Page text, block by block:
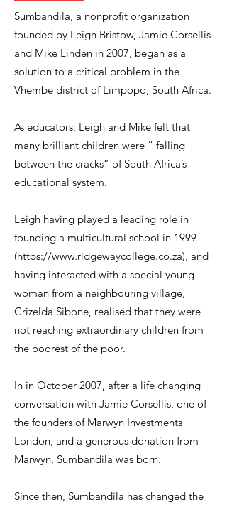
Sumbandila, a nonprofit organization
founded by Leigh Bristow, Jamie Corsellis
and Mike Linden in 2007, began as a
solution to a critical problem in the
Vhembe district of Limpopo, South Africa.
As educators, Leigh and Mike felt that
many brilliant children were “ falling
between the cracks” of South Africa’s
educational system.
Leigh having played a leading role in
founding a multicultural school in 1999
(https://www.ridgewaycollege.co.za), and
having interacted with a special young
woman from a neighbouring village,
Crizelda Sibone, realised that they were
not reaching extraordinary children from
the poorest of the poor.
In in October 2007, after a life changing
conversation with Jamie Corsellis, one of
the founders of Marwyn Investments
London, and a generous donation from
Marwyn, Sumbandila was born.
Since then, Sumbandila has changed the